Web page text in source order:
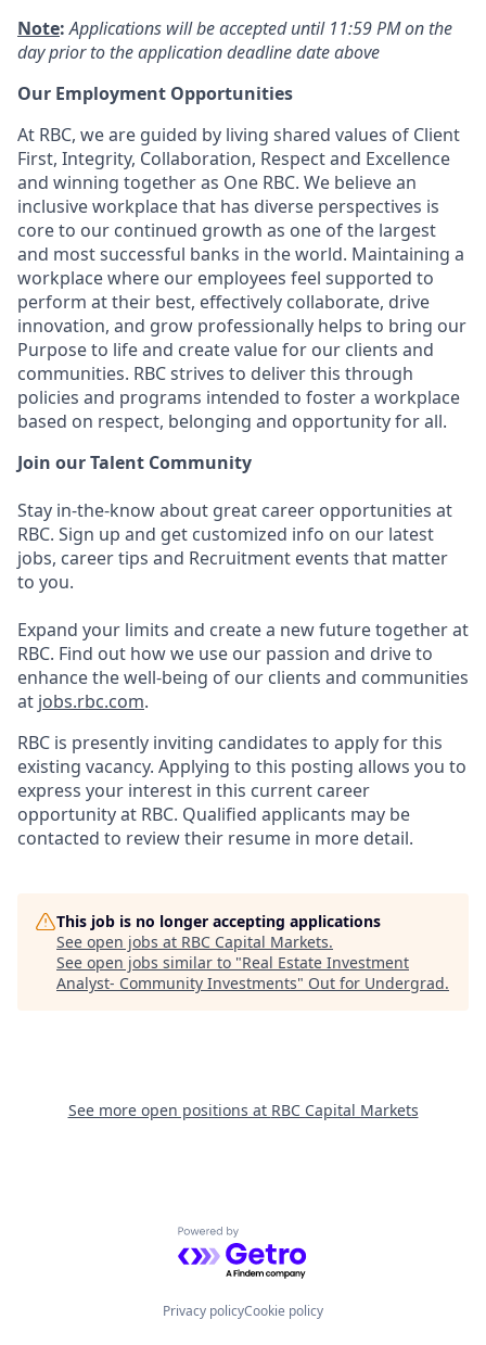
Note: Applications will be accepted until 11:59 PM on the
day prior to the application deadline date above
Our Employment Opportunities
At RBC, we are guided by living shared values of Client
First, Integrity, Collaboration, Respect and Excellence
and winning together as One RBC. We believe an
inclusive workplace that has diverse perspectives is
core to our continued growth as one of the largest
and most successful banks in the world. Maintaining a
workplace where our employees feel supported to
perform at their best, effectively collaborate, drive
innovation, and grow professionally helps to bring our
Purpose to life and create value for our clients and
communities. RBC strives to deliver this through
policies and programs intended to foster a workplace
based on respect, belonging and opportunity for all.
Join our Talent Community
Stay in-the-know about great career opportunities at
RBC. Sign up and get customized info on our latest
jobs, career tips and Recruitment events that matter
to you.
Expand your limits and create a new future together at
RBC. Find out how we use our passion and drive to
enhance the well-being of our clients and communities
at jobs.rbc.com.
RBC is presently inviting candidates to apply for this
existing vacancy. Applying to this posting allows you to
express your interest in this current career
opportunity at RBC. Qualified applicants may be
contacted to review their resume in more detail.
This job is no longer accepting applications
See open jobs at RBC Capital Markets.
See open jobs similar to "Real Estate Investment
Analyst- Community Investments" Out for Undergrad.
See more open positions at RBC Capital Markets
Powered by Getro.com
Privacy policyCookie policy